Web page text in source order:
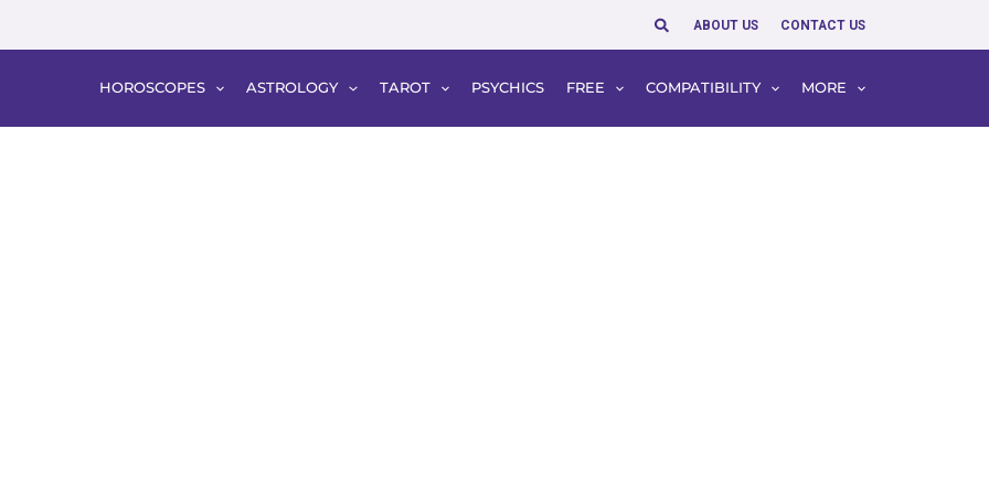
SearchABOUT US CONTACT US
HOROSCOPES ASTROLOGY TAROT PSYCHICS FREE COMPATIBILITY MORE